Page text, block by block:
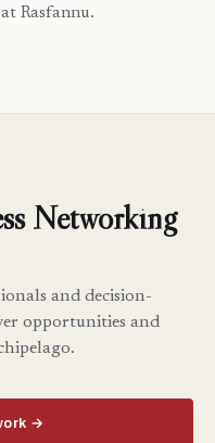
Rasfannu.
Networking
and decision-
opportunities and
→